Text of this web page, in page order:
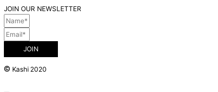
JOIN OUR NEWSLETTER
JOIN
© Kashi 2020